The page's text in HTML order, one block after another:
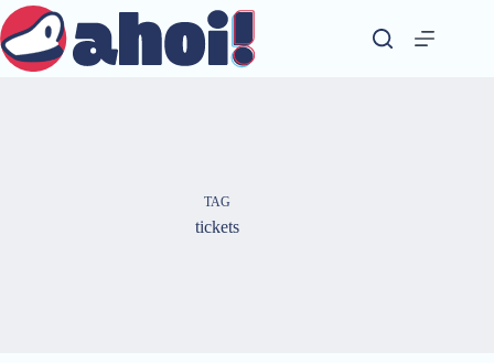
Skip
to
content
TAG
tickets